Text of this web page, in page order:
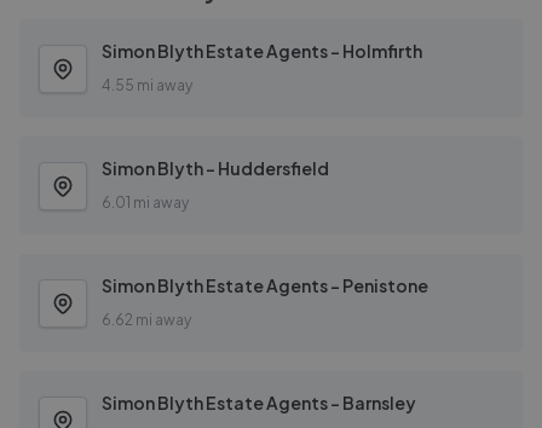
Simon Blyth Estate Agents - Holmfirth
4.55 mi away
Simon Blyth - Huddersfield
6.01 mi away
Simon Blyth Estate Agents - Penistone
6.62 mi away
Simon Blyth Estate Agents - Barnsley